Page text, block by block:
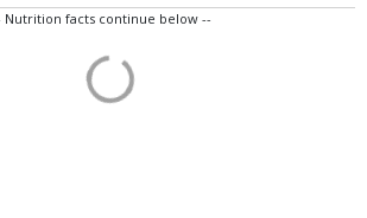
Nutrition facts continue below --